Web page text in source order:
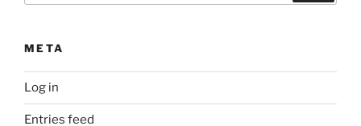
META
Log in
Entries feed